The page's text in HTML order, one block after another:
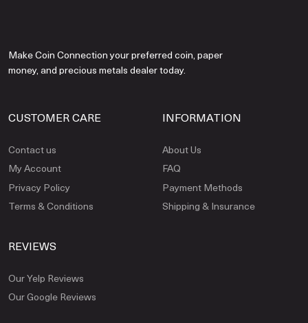
Make Coin Connection your preferred coin, paper
money, and precious metals dealer today.
CUSTOMER CARE
Contact us
My Account
Privacy Policy
Terms & Conditions
INFORMATION
About Us
FAQ
Payment Methods
Shipping & Insurance
REVIEWS
Our Yelp Reviews
Our Google Reviews